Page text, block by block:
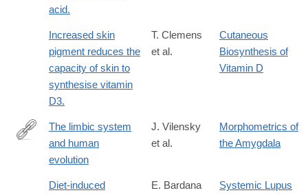
acid.
Increased skin
pigment reduces the
capacity of skin to
synthesise vitamin
D3.
T. Clemens
et al.
Cutaneous
Biosynthesis of
Vitamin D
http://www.sciencedirect.com/science/article/pii/
The limbic system
and human
evolution
J. Vilensky
et al.
Morphometrics of
the Amygdala
Diet-induced
E. Bardana
Systemic Lupus